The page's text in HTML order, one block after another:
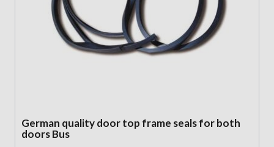
German quality door top frame seals for both
doors Bus